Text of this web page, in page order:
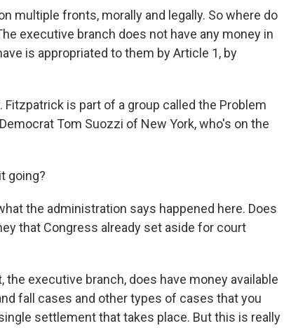
multiple fronts, morally and legally. So where do
executive branch does not have any money in
is appropriated to them by Article 1, by
Fitzpatrick is part of a group called the Problem
Tom Suozzi of New York, who's on the
going?
the administration says happened here. Does
that Congress already set aside for court
the executive branch, does have money available
fall cases and other types of cases that you
settlement that takes place. But this is really